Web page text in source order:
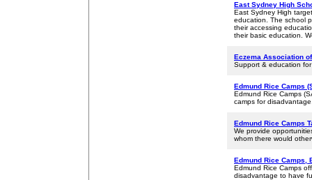
East Sydney High
East Sydney High
education. The school
their accessing
their basic education.
Eczema Association
Support & education
Edmund Rice Camps
Edmund Rice Camps
camps for
Edmund Rice Camps
We provide
whom there would
Edmund Rice Camps,
Edmund Rice Camps
disadvantage to have